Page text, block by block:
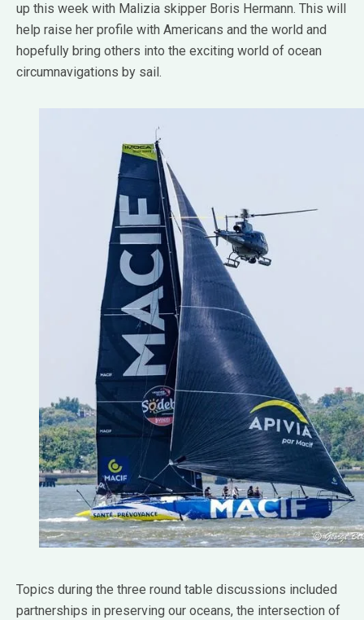
up this week with Malizia skipper Boris Hermann. This will
help raise her profile with Americans and the world and
hopefully bring others into the exciting world of ocean
circumnavigations by sail.
Topics during the three round table discussions included
partnerships in preserving our oceans, the intersection of